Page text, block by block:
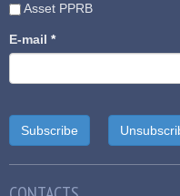
Asset PPRB
E-mail *